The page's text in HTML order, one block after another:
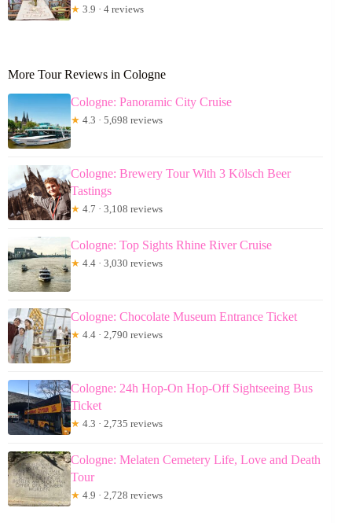
★ 3.9 · 4 reviews
More Tour Reviews in Cologne
Cologne: Panoramic City Cruise
★ 4.3 · 5,698 reviews
Cologne: Brewery Tour With 3 Kölsch Beer
Tastings
★ 4.7 · 3,108 reviews
Cologne: Top Sights Rhine River Cruise
★ 4.4 · 3,030 reviews
Cologne: Chocolate Museum Entrance Ticket
★ 4.4 · 2,790 reviews
Cologne: 24h Hop-On Hop-Off Sightseeing Bus
Ticket
★ 4.3 · 2,735 reviews
Cologne: Melaten Cemetery Life, Love and Death
Tour
★ 4.9 · 2,728 reviews